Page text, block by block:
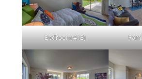
Bedroom 4 (B)